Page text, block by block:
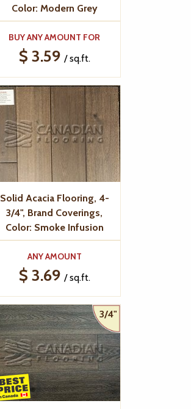
Color: Modern Grey
BUY ANY AMOUNT FOR
$ 3.59 / sq.ft.
Solid Acacia Flooring, 4-
3/4", Brand Coverings,
Color: Smoke Infusion
ANY AMOUNT
$ 3.69 / sq.ft.
3/4"